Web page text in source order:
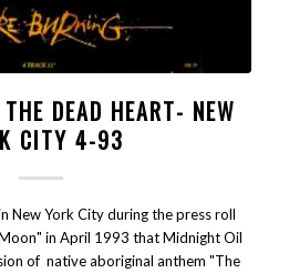
DEAD HEART- NEW
CITY 4-93
New York City during the press roll
in April 1993 that Midnight Oil
of native aboriginal anthem "The